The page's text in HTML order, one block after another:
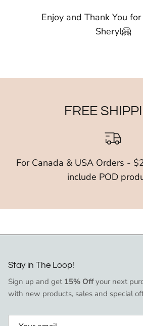
Enjoy and Thank You
Sheryl🤗
FREE
For Canada & USA Orders -
include POD
Stay in The Loop!
Sign up and get 15% Offyour next
with new products, sales and special